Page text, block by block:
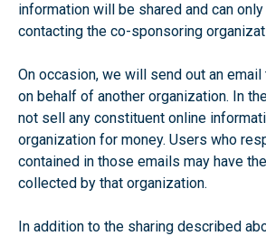
information will be shared and can
contacting the co-sponsoring
On occasion, we will send out an
on behalf of another organization. In
not sell any constituent online
organization for money. Users who
contained in those emails may have
collected by that organization.
In addition to the sharing described